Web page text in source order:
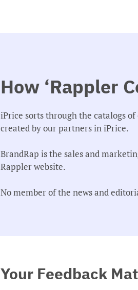
How ‘Rappler
iPrice sorts through the catalogs
created by our partners in iPrice.
BrandRap is the sales and
Rappler website.
No member of the news and
Your Feedback